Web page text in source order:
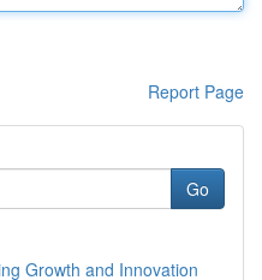
Report Page
Go
Growth and Innovation